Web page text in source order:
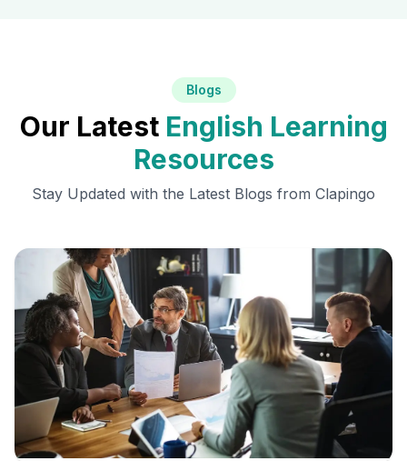
Blogs
Our Latest English Learning
Resources
Stay Updated with the Latest Blogs from Clapingo